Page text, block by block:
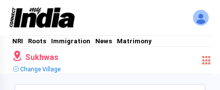
NRI Roots Immigration News Matrimony
Sukhwas
Change Village